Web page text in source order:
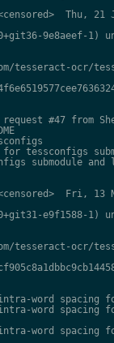
Thu, 21
9e8aeef-1)
tesseract-ocr/
#47 from
tessconfigs
submodule and
Fri, 13
e9f1588-1)
tesseract-ocr/
word spacing
word spacing
word spacing